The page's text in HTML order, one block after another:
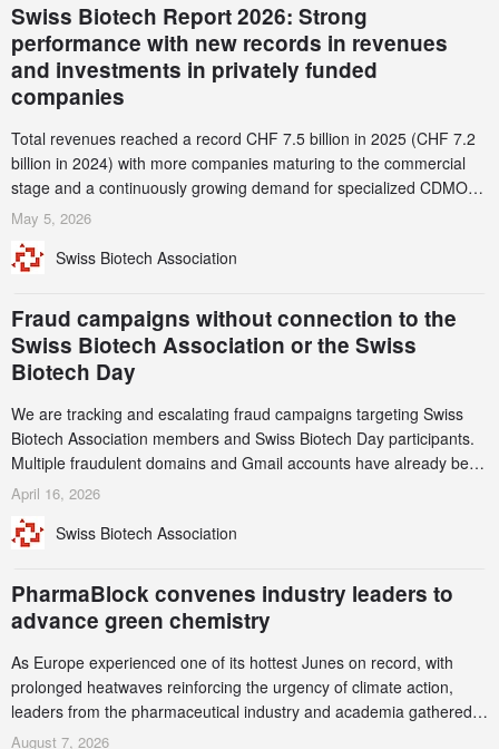
Swiss Biotech Report 2026: Strong
performance with new records in revenues
and investments in privately funded
companies
Total revenues reached a record CHF 7.5 billion in 2025 (CHF 7.2
billion in 2024) with more companies maturing to the commercial
stage and a continuously growing demand for specialized CDMO
services. Funding increased by 2.1% to CHF 2.6 billion. In a
record CHF 1.15 billion – an increase of 38% compared to 2024,
May 5, 2026
Swiss Biotech Association
Fraud campaigns without connection to the
Swiss Biotech Association or the Swiss
Biotech Day
We are tracking and escalating fraud campaigns targeting Swiss
Biotech Association members and Swiss Biotech Day participants.
Multiple fraudulent domains and Gmail accounts have already been
identified and reported to their registrars and hosts; several have
this alert carefully and share it within your organization.
April 16, 2026
Swiss Biotech Association
PharmaBlock convenes industry leaders to
advance green chemistry
As Europe experienced one of its hottest Junes on record, with
prolonged heatwaves reinforcing the urgency of climate action,
leaders from the pharmaceutical industry and academia gathered
in Zurich for the PharmaBlock’s 3rd Green Chemistry Symposium
August 7, 2026